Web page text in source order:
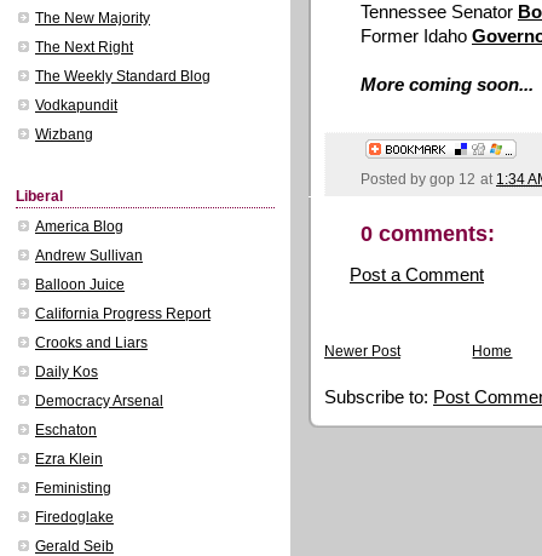
The New Majority
The Next Right
The Weekly Standard Blog
Vodkapundit
Wizbang
Liberal
America Blog
Andrew Sullivan
Balloon Juice
California Progress Report
Crooks and Liars
Daily Kos
Democracy Arsenal
Eschaton
Ezra Klein
Feministing
Firedoglake
Gerald Seib
Tennessee Senator
Former Idaho
More coming soon...
Posted by gop 12 at 1:34
0 comments:
Post a Comment
Newer Post Home
Subscribe to: Post